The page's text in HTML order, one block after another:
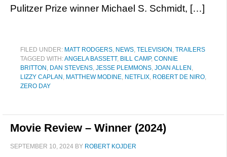
Pulitzer Prize winner Michael S. Schmidt, […]
FILED UNDER: MATT RODGERS, NEWS, TELEVISION , TRAILERS
TAGGED WITH:ANGELA BASSETT, BILL CAMP, CONNIE
BRITTON , DAN STEVENS, JESSE PLEMMONS, JOAN ALLEN ,
LIZZY CAPLAN , MATTHEW MODINE, NETFLIX, ROBERT DE NIRO,
ZERO DAY
Movie Review – Winner (2024)
SEPTEMBER 10, 2024 BY ROBERT KOJDER